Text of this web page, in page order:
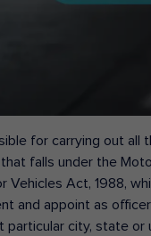
for carrying out
falls under the
Vehicles Act, 1988,
and appoint as
city, state or